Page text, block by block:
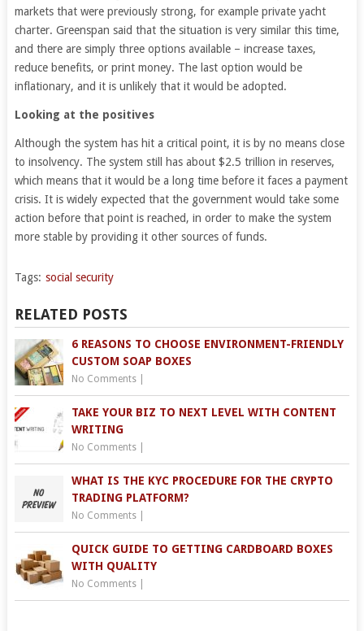
markets that were previously strong, for example private yacht
charter. Greenspan said that the situation is very similar this time,
and there are simply three options available – increase taxes,
reduce benefits, or print money. The last option would be
inflationary, and it is unlikely that it would be adopted.
Looking at the positives
Although the system has hit a critical point, it is by no means close
to insolvency. The system still has about $2.5 trillion in reserves,
which means that it would be a long time before it faces a payment
crisis. It is widely expected that the government would take some
action before that point is reached, in order to make the system
more stable by providing it other sources of funds.
Tags: social security
RELATED POSTS
6 REASONS TO CHOOSE ENVIRONMENT-FRIENDLY
CUSTOM SOAP BOXES
No Comments|
TAKE YOUR BIZ TO NEXT LEVEL WITH CONTENT
WRITING
No Comments|
WHAT IS THE KYC PROCEDURE FOR THE CRYPTO
TRADING PLATFORM?
No Comments|
QUICK GUIDE TO GETTING CARDBOARD BOXES
WITH QUALITY
No Comments|